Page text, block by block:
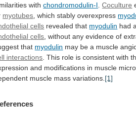
with chondromodulin-I .Coculture
myotubes which stably overexpress
cells revealed that myodulin had a
cells , without any evidence of
that myodulin may be a muscle
interactions This role is consistent with
and modifications in muscle
muscle mass variations. [1]